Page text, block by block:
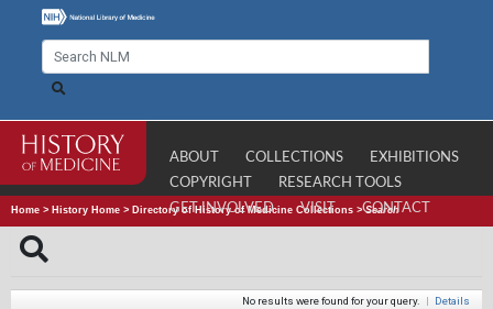
ABOUT COLLECTIONS
EXHIBITIONS
COPYRIGHT
RESEARCH TOOLS
GET INVOLVED
VISIT CONTACT
Home > History Home > Directory of History of Medicine Collections >Search
No results were found for your query. | Details